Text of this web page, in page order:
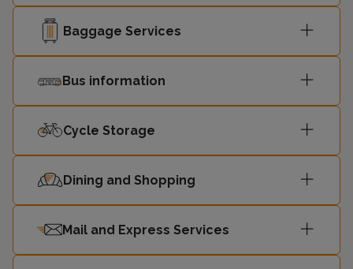
23:25
Liverpool
Central
23:31
Central
23:33 Ormskirk
23:36 Hunts Cross
23:42 Headbolt Lane 2
Baggage Services
Bus information
Cycle Storage
Dining and Shopping
Mail and Express Services